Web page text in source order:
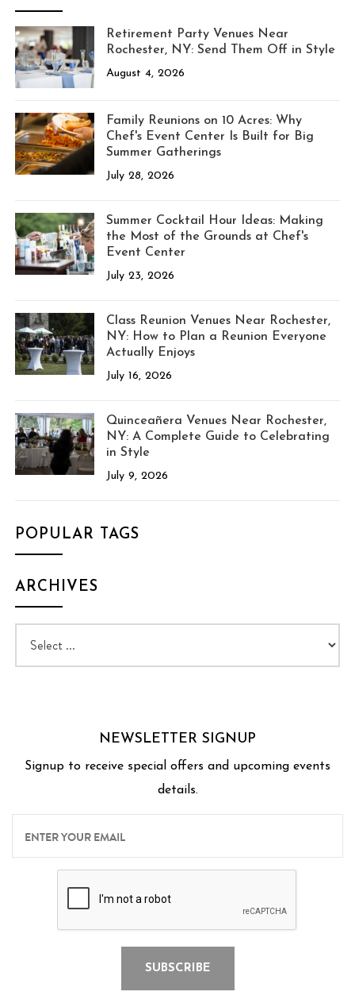
Retirement Party Venues Near
Rochester, NY: Send Them Off in Style
August 4, 2026
Family Reunions on 10 Acres: Why
Chef's Event Center Is Built for Big
Summer Gatherings
July 28, 2026
Summer Cocktail Hour Ideas: Making
the Most of the Grounds at Chef's
Event Center
July 23, 2026
Class Reunion Venues Near Rochester,
NY: How to Plan a Reunion Everyone
Actually Enjoys
July 16, 2026
Quinceañera Venues Near Rochester,
NY: A Complete Guide to Celebrating
in Style
July 9, 2026
POPULAR TAGS
ARCHIVES
NEWSLETTER SIGNUP
Signup to receive special offers and upcoming events
details.